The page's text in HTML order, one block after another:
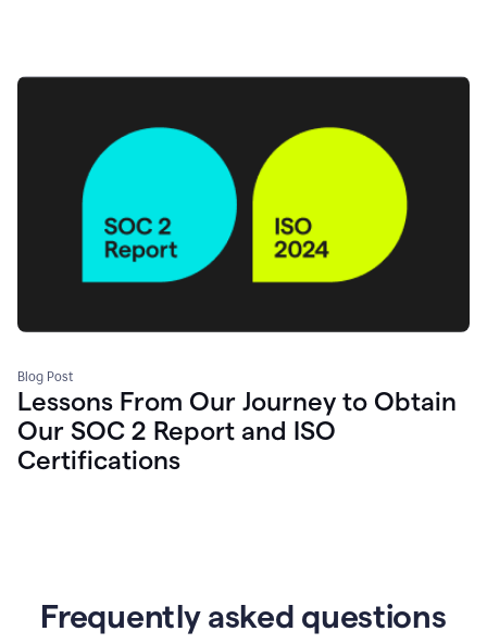
Blog Post
Lessons From Our Journey to Obtain
Our SOC 2 Report and ISO
Certifications
Frequently asked questions